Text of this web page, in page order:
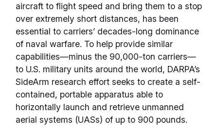
aircraft to flight speed and bring them to a stop
over extremely short distances, has been
essential to carriers’ decades-long dominance
of naval warfare. To help provide similar
capabilities—minus the 90,000-ton carriers—
to U.S. military units around the world, DARPA’s
SideArm research effort seeks to create a self-
contained, portable apparatus able to
horizontally launch and retrieve unmanned
aerial systems (UASs) of up to 900 pounds.